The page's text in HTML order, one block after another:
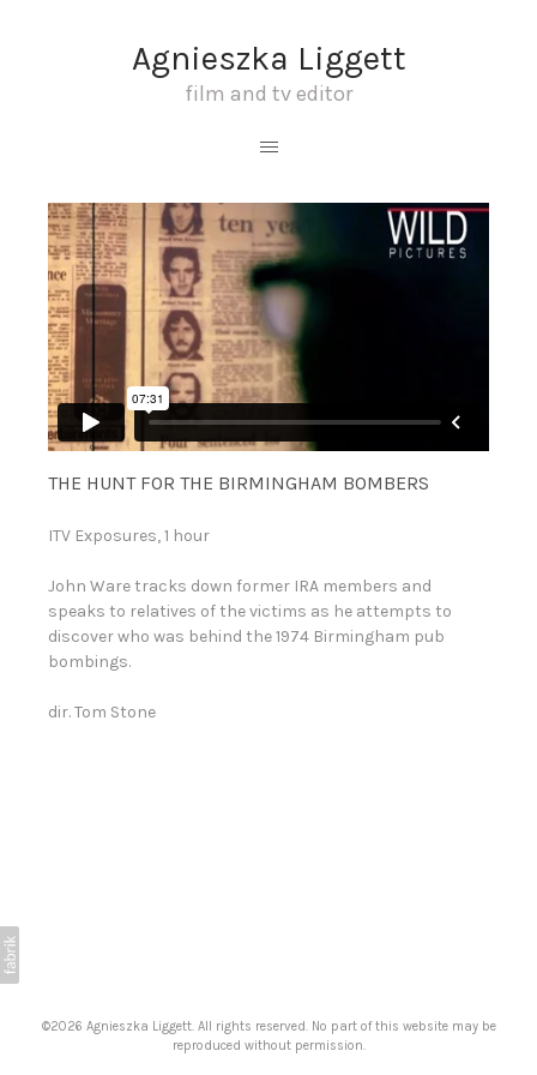
Agnieszka Liggett
film and tv editor
THE HUNT FOR THE BIRMINGHAM BOMBERS
ITV Exposures, 1 hour
John Ware tracks down former IRA members and
speaks to relatives of the victims as he attempts to
discover who was behind the 1974 Birmingham pub
bombings.
dir. Tom Stone
©2026 Agnieszka Liggett. All rights reserved. No part of this website may be
reproduced without permission.